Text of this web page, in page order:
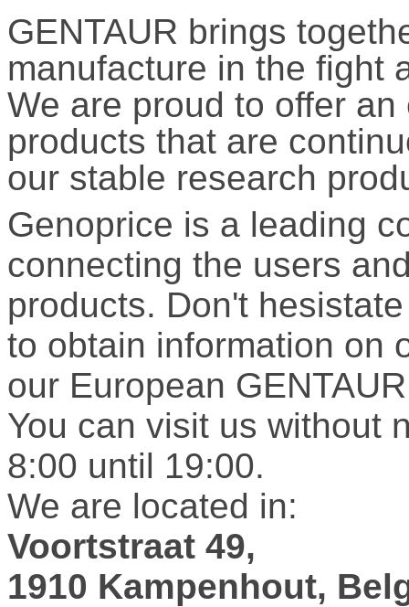
GENTAUR brings
manufacture in the fight
We are proud to offer
products that are
our stable research
Genoprice is a leading
connecting the users
products. Don't
to obtain information on
our European
You can visit us without
8:00 until 19:00.
We are located in:
Voortstraat 49,
1910 Kampenhout,